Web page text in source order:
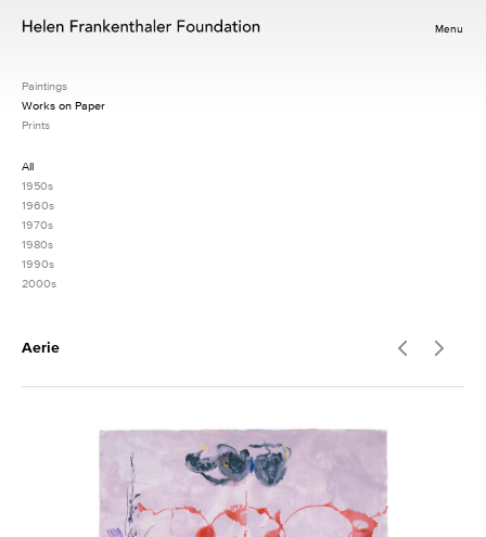
Menu
Paintings
Works on Paper
Prints
All
1950s
1960s
1970s
1980s
1990s
2000s
Aerie